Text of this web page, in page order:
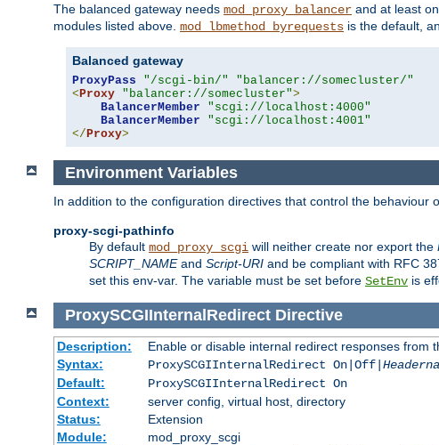
The balanced gateway needs mod_proxy_balancer and at least
modules listed above. mod_lbmethod_byrequests is the default,
Balanced gateway
ProxyPass "/scgi-bin/"
"balancer://somecluster/"
< Proxy "balancer://somecluster">
BalancerMember
"scgi://localhost:4000"
BalancerMember
"scgi://localhost:4001"
</ Proxy>
Environment Variables
In addition to the configuration directives that control the behaviour
proxy-scgi-pathinfo
By default mod_proxy_scgi will neither create nor export the
SCRIPT_NAMEand Script-URI and be compliant with RFC
set this env-var. The variable must be set before SetEnv is
ProxySCGIInternalRedirect Directive
Description:
Enable or disable internal redirect responses from
Syntax:
ProxySCGIInternalRedirect On|Off|
Default:
ProxySCGIInternalRedirect On
Context:
server config, virtual host, directory
Status:
Extension
Module:
mod_proxy_scgi